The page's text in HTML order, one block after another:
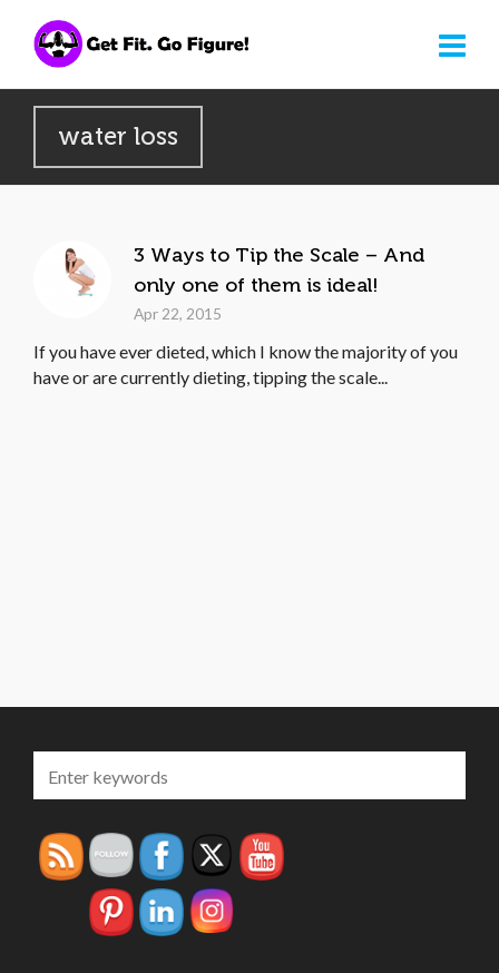
water loss
3 Ways to Tip the Scale – And
only one of them is ideal!
Apr 22, 2015
If you have ever dieted, which I know the majority of you
have or are currently dieting, tipping the scale...